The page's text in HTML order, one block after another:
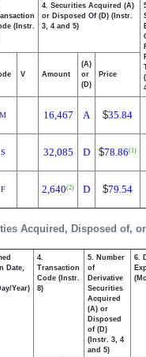
Acquired, Disposed of,
(Instr.
4. Securities Acquired (A)
or Disposed Of (D) (Instr.
3, 4 and 5)
V Amount
(A)
or
(D)
Price
M 16,467 A $35.84
S 32,085 D $78.86(1)
F 2,640(2) D $79.54
Date,
Year)
4.
Transaction
Code (Instr.
8)
5. Number
of
Derivative
Securities
Acquired
(A) or
Disposed
of (D)
(Instr. 3, 4
and 5)
6.